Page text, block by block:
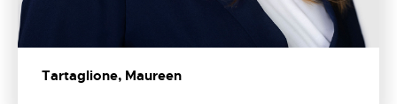
Tartaglione, Maureen